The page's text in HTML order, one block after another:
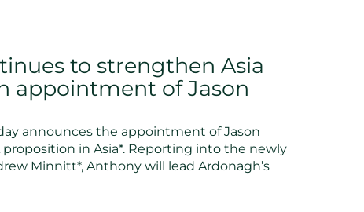
to strengthen Asia
appointment of Jason
announces the appointment of Jason
in Asia*. Reporting into the newly
Minnitt*, Anthony will lead Ardonagh’s